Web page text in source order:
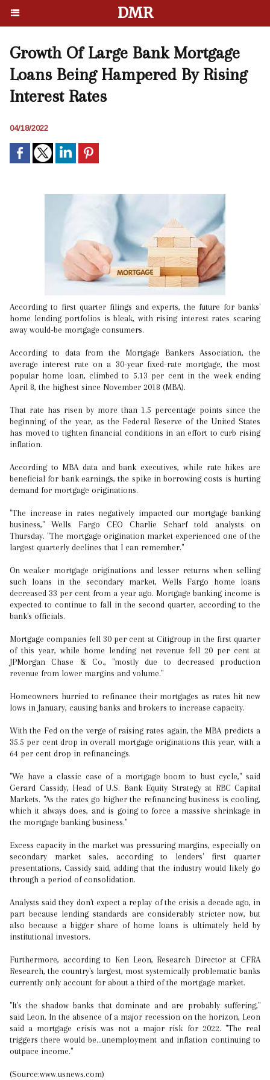
DMR
Growth Of Large Bank Mortgage
Loans Being Hampered By Rising
Interest Rates
04/18/2022
According to first quarter filings and experts, the future for banks'
home lending portfolios is bleak, with rising interest rates scaring
away would-be mortgage consumers.
According to data from the Mortgage Bankers Association, the
average interest rate on a 30-year fixed-rate mortgage, the most
popular home loan, climbed to 5.13 per cent in the week ending
April 8, the highest since November 2018 (MBA).
That rate has risen by more than 1.5 percentage points since the
beginning of the year, as the Federal Reserve of the United States
has moved to tighten financial conditions in an effort to curb rising
inflation.
According to MBA data and bank executives, while rate hikes are
beneficial for bank earnings, the spike in borrowing costs is hurting
demand for mortgage originations.
"The increase in rates negatively impacted our mortgage banking
business," Wells Fargo CEO Charlie Scharf told analysts on
Thursday. "The mortgage origination market experienced one of the
largest quarterly declines that I can remember."
On weaker mortgage originations and lesser returns when selling
such loans in the secondary market, Wells Fargo home loans
decreased 33 per cent from a year ago. Mortgage banking income is
expected to continue to fall in the second quarter, according to the
bank's officials.
Mortgage companies fell 30 per cent at Citigroup in the first quarter
of this year, while home lending net revenue fell 20 per cent at
JPMorgan Chase & Co., "mostly due to decreased production
revenue from lower margins and volume."
Homeowners hurried to refinance their mortgages as rates hit new
lows in January, causing banks and brokers to increase capacity.
With the Fed on the verge of raising rates again, the MBA predicts a
35.5 per cent drop in overall mortgage originations this year, with a
64 per cent drop in refinancings.
"We have a classic case of a mortgage boom to bust cycle," said
Gerard Cassidy, Head of U.S. Bank Equity Strategy at RBC Capital
Markets. "As the rates go higher the refinancing business is cooling,
which it always does, and is going to force a massive shrinkage in
the mortgage banking business."
Excess capacity in the market was pressuring margins, especially on
secondary market sales, according to lenders' first quarter
presentations, Cassidy said, adding that the industry would likely go
through a period of consolidation.
Analysts said they don't expect a replay of the crisis a decade ago, in
part because lending standards are considerably stricter now, but
also because a bigger share of home loans is ultimately held by
institutional investors.
Furthermore, according to Ken Leon, Research Director at CFRA
Research, the country's largest, most systemically problematic banks
currently only account for about a third of the mortgage market.
"It's the shadow banks that dominate and are probably suffering,"
said Leon. In the absence of a major recession on the horizon, Leon
said a mortgage crisis was not a major risk for 2022. "The real
triggers there would be...unemployment and inflation continuing to
outpace income."
(Source:www.usnews.com)